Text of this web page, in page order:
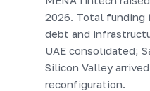
2026. Total funding
debt and
UAE consolidated;
Silicon Valley
reconfiguration.